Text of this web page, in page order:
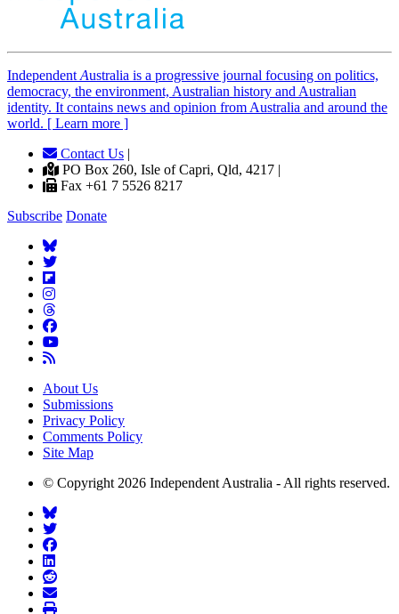
Independent Australia is a progressive journal focusing on politics,
democracy, the environment, Australian history and Australian
identity. It contains news and opinion from Australia and around the
world. [ Learn more ]
Contact Us |
PO Box 260, Isle of Capri, Qld, 4217 |
Fax +61 7 5526 8217
Subscribe Donate
About Us
Submissions
Privacy Policy
Comments Policy
Site Map
© Copyright 2026 Independent Australia - All rights reserved.